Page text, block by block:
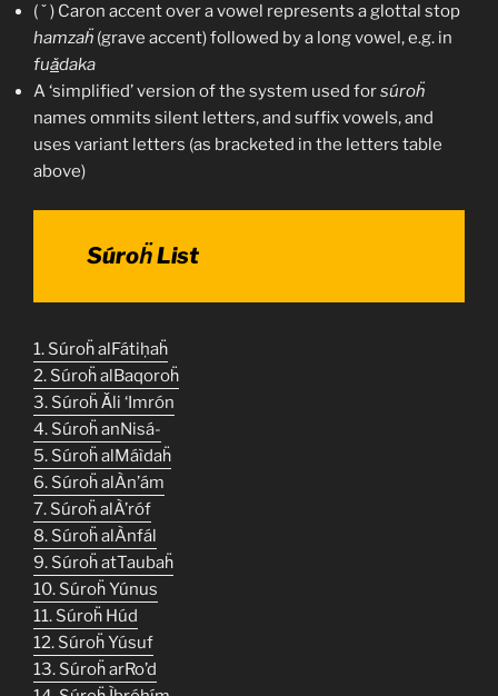
( ˇ ) Caron accent over a vowel represents a glottal stop
hamzaḧ (grave accent) followed by a long vowel, e.g. in
fuǎdaka
A ‘simplified’ version of the system used forsúroḧ
names ommits silent letters, and suffix vowels, and
uses variant letters (as bracketed in the letters table
above)
Súroḧ List
1. Súroḧ alFátiḥaḧ
2. Súroḧ alBaqoroḧ
3. Súroḧ Ǎli ‘Imrón
4. Súroḧ anNisá-
5. Súroḧ alMáìdaḧ
6. Súroḧ alÀn’ám
7. Súroḧ alÀ’róf
8. Súroḧ alÀnfál
9. Súroḧ atTaubaḧ
10. Súroḧ Yúnus
11. Súroḧ Húd
12. Súroḧ Yúsuf
13. Súroḧ arRo’d